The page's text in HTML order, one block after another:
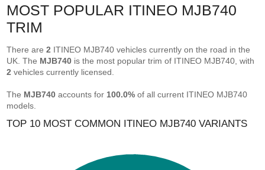
MOST POPULAR ITINEO MJB740
TRIM
There are2 ITINEO MJB740 vehicles currently on the road in the
UK. The MJB740 is the most popular trim of ITINEO MJB740, with
2 vehicles currently licensed.
The MJB740 accounts for 100.0% of all current ITINEO MJB740
models.
TOP 10 MOST COMMON ITINEO MJB740 VARIANTS